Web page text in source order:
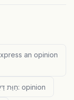
to experience; (n.) חַוָּה: farm; (n.) חַוַּת דַּעַת: opinion